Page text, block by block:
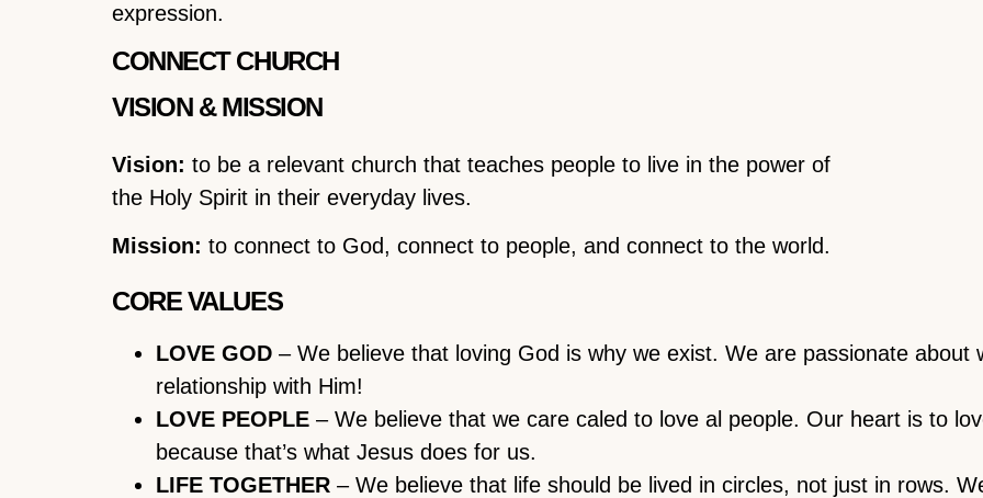
expression.
CONNECT CHURCH
VISION & MISSION
Vision: to be a relevant church that teaches people to live in the power of
the Holy Spirit in their everyday lives.
Mission: to connect to God, connect to people, and connect to the world.
CORE VALUES
LOVE GOD – We believe that loving God is why we exist. We are passionate about
relationship with Him!
LOVE PEOPLE – We believe that we care caled to love al people. Our heart is to
because that’s what Jesus does for us.
LIFE TOGETHER – We believe that life should be lived in circles, not just in rows.